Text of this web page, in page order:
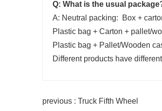
Q: What is the usual
A: Neutral packing: Box +
Plastic bag + Carton + pallet/
Plastic bag + Pallet/Wooden
Different products have
previous : Truck Fifth Wheel